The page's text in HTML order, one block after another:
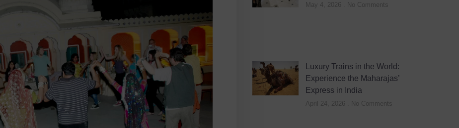
May 4, 2026 No Comments
Luxury Trains in the World:
Experience the Maharajas’
Express in India
April 24, 2026 No Comments